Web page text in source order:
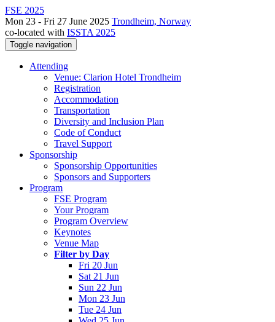
FSE 2025
Mon 23 - Fri 27 June 2025 Trondheim, Norway
co-located with ISSTA 2025
Toggle navigation
Attending
Venue: Clarion Hotel Trondheim
Registration
Accommodation
Transportation
Diversity and Inclusion Plan
Code of Conduct
Travel Support
Sponsorship
Sponsorship Opportunities
Sponsors and Supporters
Program
FSE Program
Your Program
Program Overview
Keynotes
Venue Map
Filter by Day
Fri 20 Jun
Sat 21 Jun
Sun 22 Jun
Mon 23 Jun
Tue 24 Jun